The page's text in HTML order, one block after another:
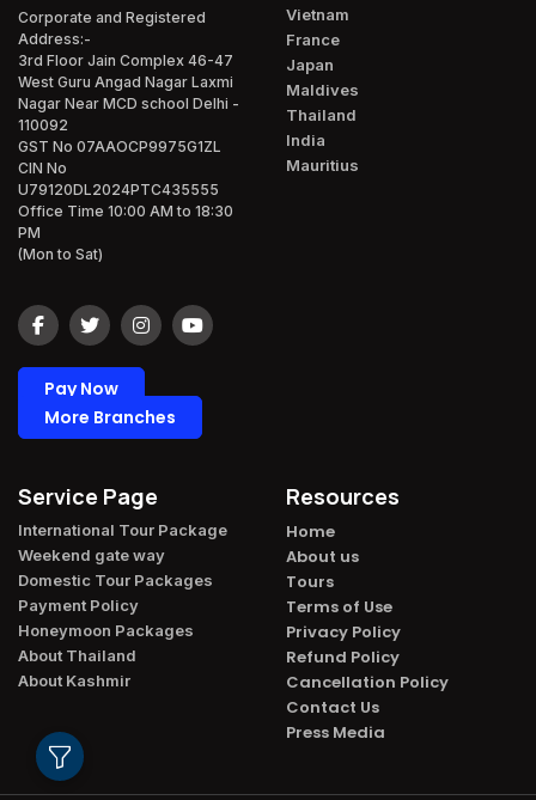
Corporate and Registered
Address:-
3rd Floor Jain Complex 46-47
West Guru Angad Nagar Laxmi
Nagar Near MCD school Delhi -
110092
GST No 07AAOCP9975G1ZL
CIN No
U79120DL2024PTC435555
Office Time 10:00 AM to 18:30
PM
(Mon to Sat)
Pay Now
More Branches
Vietnam
France
Japan
Maldives
Thailand
India
Mauritius
Service Page
International Tour Package​
Weekend gate way​
Domestic Tour Packages​
Payment Policy​
Honeymoon Packages​
About Thailand​
About Kashmir​
Resources
Home
About us
Tours
Terms of Use
Privacy Policy
Refund Policy
Cancellation Policy
Contact Us
Press Media